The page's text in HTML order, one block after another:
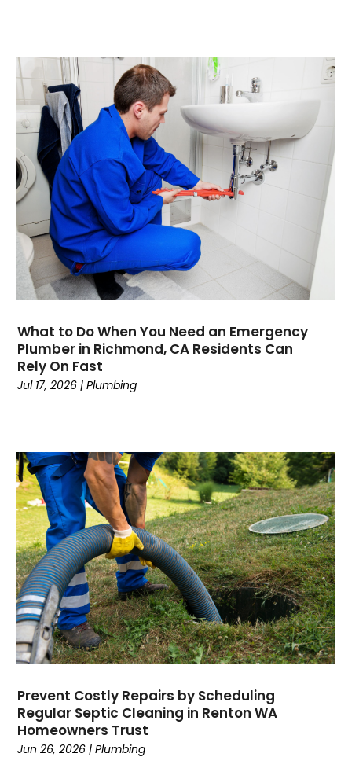
October 2021
August 2021
June 2021
April 2021
November 2020
October 2020
August 2020
May 2020
April 2020
March 2020
February 2020
January 2020
November 2019
October 2019
September 2019
August 2019
May 2019
April 2019
March 2019
February 2019
January 2019
December 2018
November 2018
September 2018
August 2018
July 2018
June 2018
April 2018
March 2018
February 2018
What to Do When You Need an Emergency
Plumber in Richmond, CA Residents Can
Rely On Fast
Jul 17, 2026 |Plumbing
Prevent Costly Repairs by Scheduling
Regular Septic Cleaning in Renton WA
Homeowners Trust
Jun 26, 2026 |Plumbing